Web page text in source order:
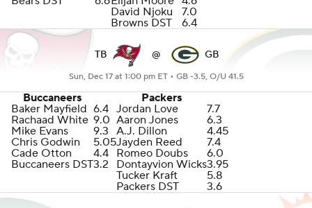
David Njoku
7.0
Browns DST
6.4
TB @ GB
Sun, Dec 17 at 1:00 pm ET • GB -3.5, O/U 41.5
Buccaneers
Packers
Baker Mayfield 6.4 Jordan Love
7.7
Rachaad White 9.0 Aaron Jones
6.3
Mike Evans
9.3 A.J. Dillon
4.45
Chris Godwin
5.05Jayden Reed
7.4
Cade Otton
4.4 Romeo Doubs
6.0
Buccaneers DST3.2 Dontayvion Wicks3.95
Tucker Kraft
5.8
Packers DST
3.6